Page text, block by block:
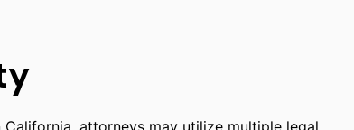
attorneys may utilize multiple legal